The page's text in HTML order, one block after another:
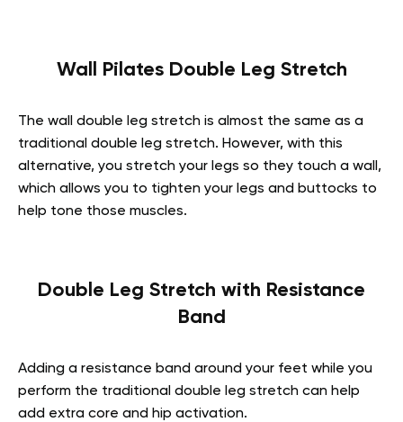
Wall Pilates Double Leg Stretch
The wall double leg stretch is almost the same as a
traditional double leg stretch. However, with this
alternative, you stretch your legs so they touch a wall,
which allows you to tighten your legs and buttocks to
help tone those muscles.
Double Leg Stretch with Resistance
Band
Adding a resistance band around your feet while you
perform the traditional double leg stretch can help
add extra core and hip activation.